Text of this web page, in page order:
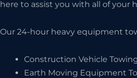
here to assist you with all of your
Our 24-hour heavy equipment
Construction Vehicle
Earth Moving Equipment